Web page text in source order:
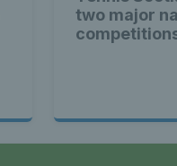
two major